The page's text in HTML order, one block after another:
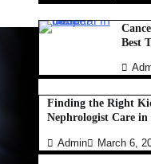
Best
Finding the Right
Nephrologist Care in
Admin March 6,